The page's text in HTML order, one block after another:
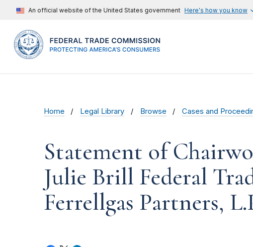
An official website of the United States government Here's how you know
Home Legal Library Browse Cases and
Statement of
Julie Brill Federal
Ferrellgas Partners,